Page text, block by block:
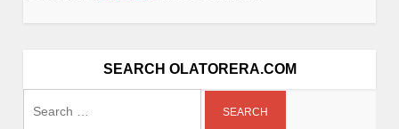
SEARCH OLATORERA.COM